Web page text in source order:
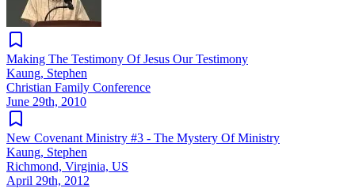
Making The Testimony Of Jesus Our Testimony
Kaung, Stephen
Christian Family Conference
June 29th, 2010
New Covenant Ministry #3 - The Mystery Of Ministry
Kaung, Stephen
Richmond, Virginia, US
April 29th, 2012